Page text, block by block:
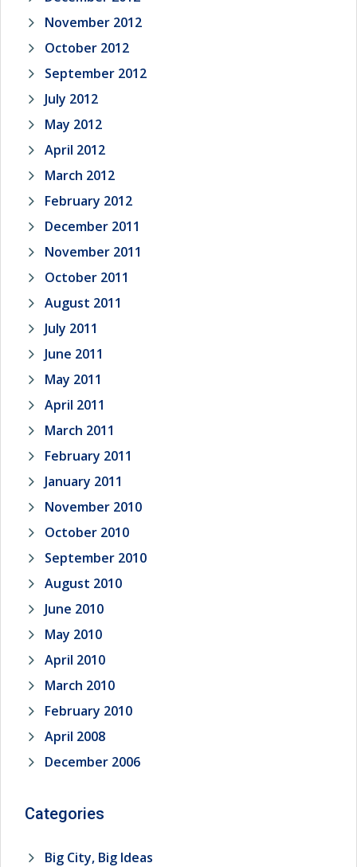
November 2012
October 2012
September 2012
July 2012
May 2012
April 2012
March 2012
February 2012
December 2011
November 2011
October 2011
August 2011
July 2011
June 2011
May 2011
April 2011
March 2011
February 2011
January 2011
November 2010
October 2010
September 2010
August 2010
June 2010
May 2010
April 2010
March 2010
February 2010
April 2008
December 2006
Categories
Big City, Big Ideas